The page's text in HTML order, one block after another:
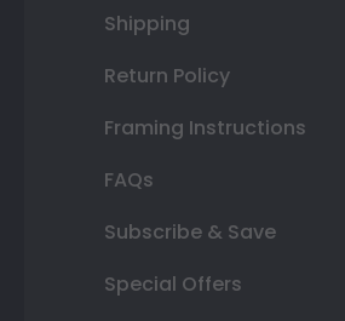
Shipping
Return Policy
Framing Instructions
FAQs
Subscribe & Save
Special Offers